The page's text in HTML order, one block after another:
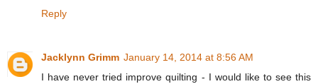
Reply
Jacklynn Grimm January 14, 2014 at 8:56 AM
I have never tried improve quilting - I would like to see this